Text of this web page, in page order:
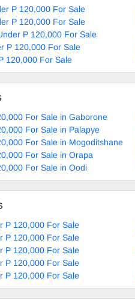
P 120,000 For Sale
P 120,000 For Sale
P 120,000 For Sale
P 120,000 For Sale
120,000 For Sale
For Sale in Gaborone
For Sale in Palapye
For Sale in Mogoditshane
For Sale in Orapa
For Sale in Oodi
P 120,000 For Sale
P 120,000 For Sale
P 120,000 For Sale
P 120,000 For Sale
P 120,000 For Sale